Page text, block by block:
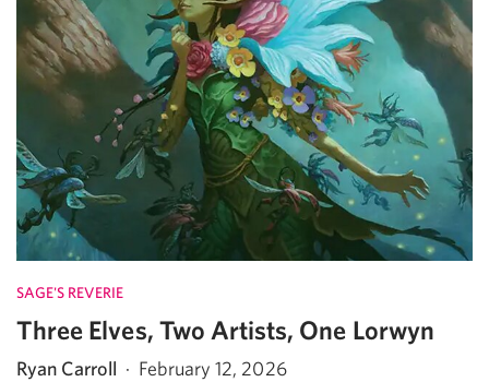
SAGE'S REVERIE
Three Elves, Two Artists, One Lorwyn
Ryan Carroll · February 12, 2026